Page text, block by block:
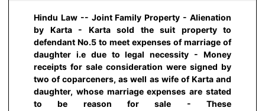
Hindu Law -- Joint Family Property - Alienation
by Karta - Karta sold the suit property to
defendant No.5 to meet expenses of marriage of
daughter i.e due to legal necessity - Money
receipts for sale consideration were signed by
two of coparceners, as well as wife of Karta and
daughter, whose marriage expenses are stated
to be reason for sale - These